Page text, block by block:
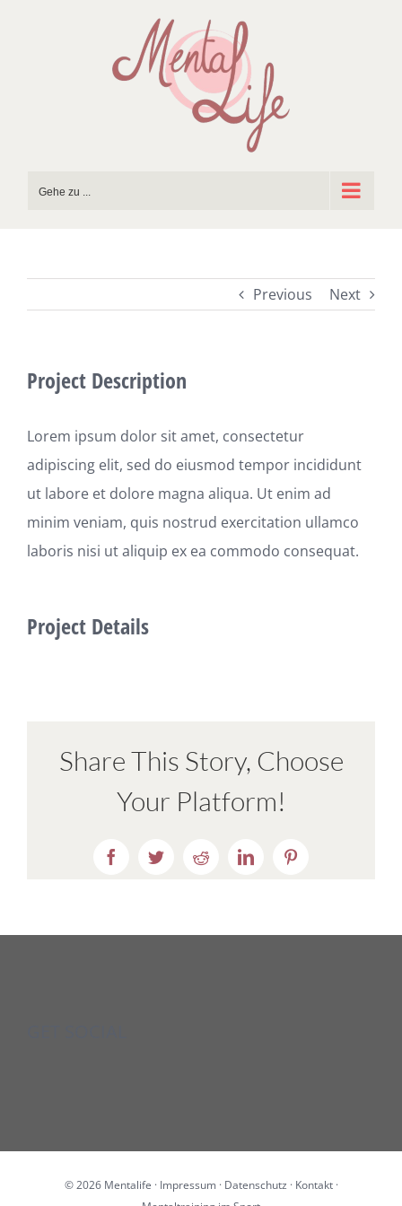
Gehe zu ...
Previous Next
Project Description
Lorem ipsum dolor sit amet, consectetur
adipiscing elit, sed do eiusmod tempor incididunt
ut labore et dolore magna aliqua. Ut enim ad
minim veniam, quis nostrud exercitation ullamco
laboris nisi ut aliquip ex ea commodo consequat.
Project Details
Share This Story, Choose
Your Platform!
FacebookTwitterRedditLinkedInPinterest
©2026 Mentalife · Impressum· Datenschutz · Kontakt·